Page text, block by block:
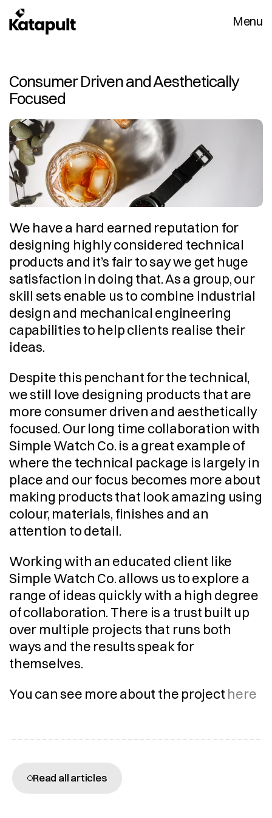
Menu
Consumer Driven and Aesthetically
Focused
We have a hard earned reputation for
designing highly considered technical
products and it’s fair to say we get huge
satisfaction in doing that. As a group, our
skill sets enable us to combine industrial
design and mechanical engineering
capabilities to help clients realise their
ideas.
Despite this penchant for the technical,
we still love designing products that are
more consumer driven and aesthetically
focused. Our long time collaboration with
Simple Watch Co. is a great example of
where the technical package is largely in
place and our focus becomes more about
making products that look amazing using
colour, materials, finishes and an
attention to detail.
Working with an educated client like
Simple Watch Co. allows us to explore a
range of ideas quickly with a high degree
of collaboration. There is a trust built up
over multiple projects that runs both
ways and the results speak for
themselves.
You can see more about the project here
More articles
Read all articles